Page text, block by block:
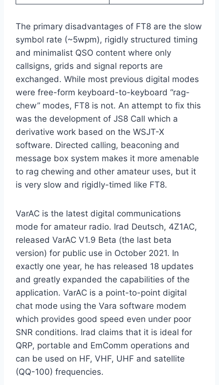
The primary disadvantages of FT8 are the slow
symbol rate (~5wpm), rigidly structured timing
and minimalist QSO content where only
callsigns, grids and signal reports are
exchanged. While most previous digital modes
were free-form keyboard-to-keyboard “rag-
chew” modes, FT8 is not. An attempt to fix this
was the development of JS8 Call which a
derivative work based on the WSJT-X
software. Directed calling, beaconing and
message box system makes it more amenable
to rag chewing and other amateur uses, but it
is very slow and rigidly-timed like FT8.
VarAC is the latest digital communications
mode for amateur radio. Irad Deutsch, 4Z1AC,
released VarAC V1.9 Beta (the last beta
version) for public use in October 2021. In
exactly one year, he has released 18 updates
and greatly expanded the capabilities of the
application. VarAC is a point-to-point digital
chat mode using the Vara software modem
which provides good speed even under poor
SNR conditions. Irad claims that it is ideal for
QRP, portable and EmComm operations and
can be used on HF, VHF, UHF and satellite
(QQ-100) frequencies.